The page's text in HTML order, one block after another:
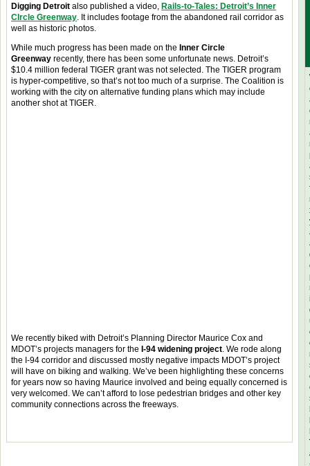
Digging Detroit also published a video, Rails-to-Tales: Detroit’s Inner
CIrcle Greenway. It includes footage from the abandoned rail corridor as
well as historic photos.
While much progress has been made on the Inner Circle
Greenway recently, there has been some unfortunate news. Detroit’s
$10.4 million federal TIGER grant was not selected. The TIGER program
is hyper-competitive, so that’s not too much of a surprise. The Coalition is
working with the city on alternative funding plans which may include
another shot at TIGER.
We recently biked with Detroit’s Planning Director Maurice Cox and
MDOT’s projects managers for the I-94 widening project. We rode along
the I-94 corridor and discussed mostly negative impacts MDOT’s project
will have on biking and walking. We’ve been highlighting these concerns
for years now so having Maurice involved and being equally concerned is
very welcomed. We can’t afford to lose pedestrian bridges and other key
community connections across the freeways.